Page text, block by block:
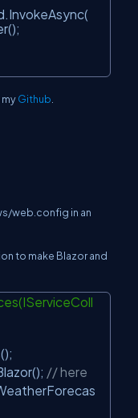
Github
web.config in an
to make Blazor and
// here